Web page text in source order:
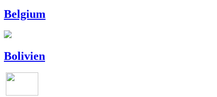
Belgium
Bolivien